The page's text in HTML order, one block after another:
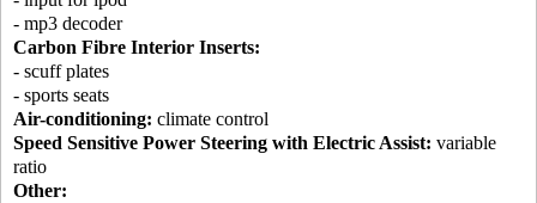
- mp3 decoder
Carbon Fibre Interior Inserts:
- scuff plates
- sports seats
Air-conditioning: climate control
Speed Sensitive Power Steering with Electric Assist: variable
ratio
Other: